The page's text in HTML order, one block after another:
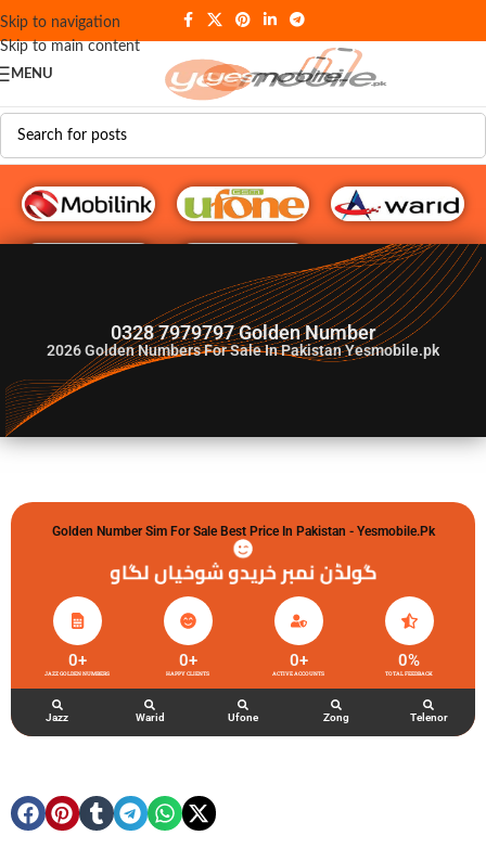
Skip to navigation
Skip to main content
MENU
G♥️ Numbers
0328 7979797 Golden Number
2026Golden Numbers For Sale In Pakistan Yesmobile.pk
Golden Number Sim For Sale Best Price In Pakistan - Yesmobile.pk
گولڈن نمبر خریدو شوخیاں لگاو
JAZZ GOLDEN NUMBERS
0+
HAPPY CLIENTS
0+
ACTIVE ACCOUNTS
0+
TOTAL FEEDBACK
0%
Jazz Warid Ufone Zong Telenor